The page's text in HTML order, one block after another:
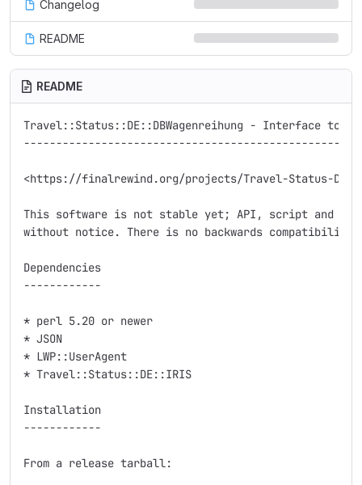
Changelog
README
README
Travel::Status::DE::DBWagenreihung - Interface to
<https://finalrewind.org/projects/Travel-Status-DE-
This software is not stable yet; API, script and
without notice. There is no backwards compatibility.
Dependencies
------------
* perl 5.20 or newer
* JSON
* LWP::UserAgent
* Travel::Status::DE::IRIS
Installation
------------
From a release tarball: